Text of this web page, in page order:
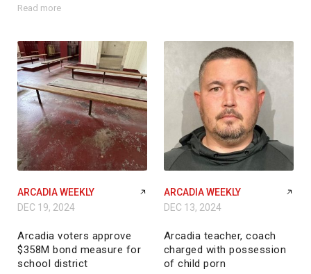
Read more
ARCADIA WEEKLY
DEC 19, 2024
Arcadia voters approve
$358M bond measure for
school district
ARCADIA WEEKLY
DEC 13, 2024
Arcadia teacher, coach
charged with possession
of child porn